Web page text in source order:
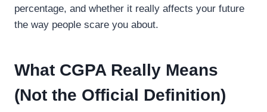
percentage, and whether it really affects your future
the way people scare you about.
What CGPA Really Means
(Not the Official Definition)